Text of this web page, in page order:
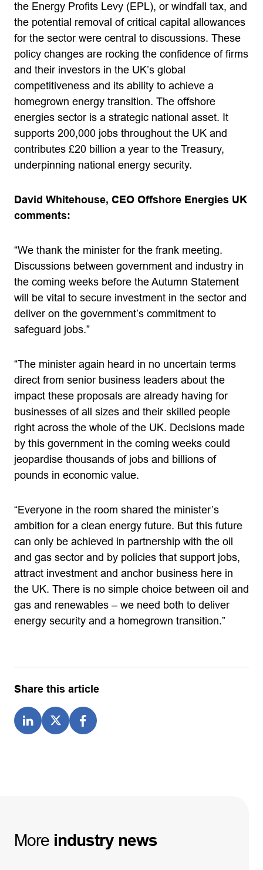
the Energy Profits Levy (EPL), or windfall tax, and
the potential removal of critical capital allowances
for the sector were central to discussions. These
policy changes are rocking the confidence of firms
and their investors in the UK’s global
competitiveness and its ability to achieve a
homegrown energy transition. The offshore
energies sector is a strategic national asset. It
supports 200,000 jobs throughout the UK and
contributes £20 billion a year to the Treasury,
underpinning national energy security.
David Whitehouse, CEO Offshore Energies UK
comments:
“We thank the minister for the frank meeting.
Discussions between government and industry in
the coming weeks before the Autumn Statement
will be vital to secure investment in the sector and
deliver on the government’s commitment to
safeguard jobs.”
“The minister again heard in no uncertain terms
direct from senior business leaders about the
impact these proposals are already having for
businesses of all sizes and their skilled people
right across the whole of the UK. Decisions made
by this government in the coming weeks could
jeopardise thousands of jobs and billions of
pounds in economic value.
“Everyone in the room shared the minister’s
ambition for a clean energy future. But this future
can only be achieved in partnership with the oil
and gas sector and by policies that support jobs,
attract investment and anchor business here in
the UK. There is no simple choice between oil and
gas and renewables – we need both to deliver
energy security and a homegrown transition.”
Share this article
More industry news